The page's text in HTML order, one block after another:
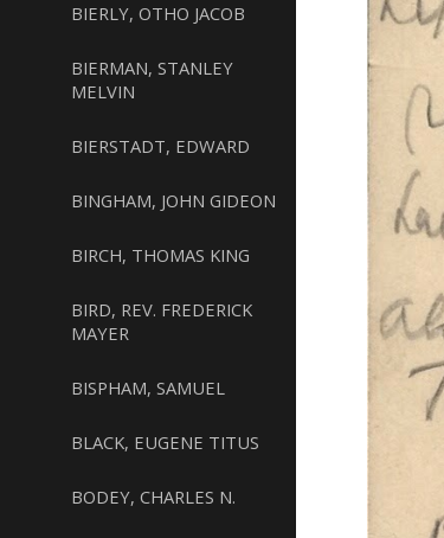
BIERLY, OTHO JACOB
BIERMAN, STANLEY
MELVIN
BIERSTADT, EDWARD
BINGHAM, JOHN GIDEON
BIRCH, THOMAS KING
BIRD, REV. FREDERICK
MAYER
BISPHAM, SAMUEL
BLACK, EUGENE TITUS
BODEY, CHARLES N.